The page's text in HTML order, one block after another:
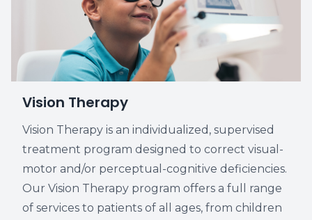
Vision Therapy
Vision Therapy is an individualized, supervised
treatment program designed to correct visual-
motor and/or perceptual-cognitive deficiencies.
Our Vision Therapy program offers a full range
of services to patients of all ages, from children